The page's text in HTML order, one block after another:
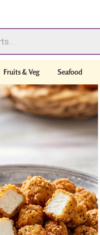
Fruits & Veg Seafood